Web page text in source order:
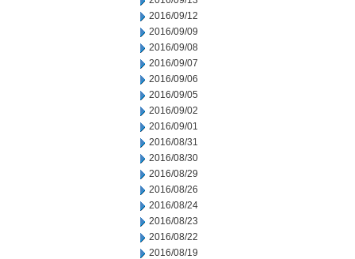
2016/09/12
2016/09/09
2016/09/08
2016/09/07
2016/09/06
2016/09/05
2016/09/02
2016/09/01
2016/08/31
2016/08/30
2016/08/29
2016/08/26
2016/08/24
2016/08/23
2016/08/22
2016/08/19